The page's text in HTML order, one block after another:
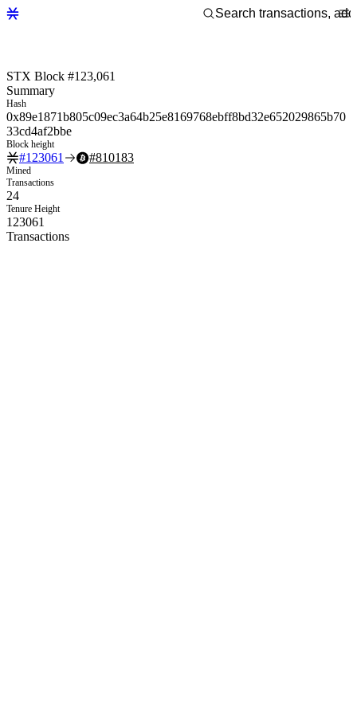
STX Block #123,061
Summary
Hash
0x89e1871b805c09ec3a64b25e8169768ebff8bd32e652029865b70
33cd4af2bbe
Block height
#123061 #810183
Mined
Transactions
24
Tenure Height
123061
Transactions